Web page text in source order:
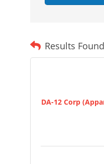
Results
DA-12 Corp